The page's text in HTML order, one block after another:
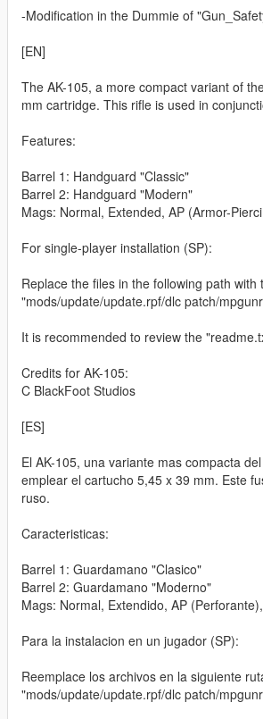
-Modification in the Dummie of
[EN]
The AK-105, a more compact variant of
mm cartridge. This rifle is used in
Features:
Barrel 1: Handguard "Classic"
Barrel 2: Handguard "Modern"
Mags: Normal, Extended, AP (Armor-
For single-player installation (SP):
Replace the files in the following path
"mods/update/update.rpf/dlc patch/
It is recommended to review the
Credits for AK-105:
C BlackFoot Studios
[ES]
El AK-105, una variante mas compacta
emplear el cartucho 5,45 x 39 mm. Este
ruso.
Caracteristicas:
Barrel 1: Guardamano "Clasico"
Barrel 2: Guardamano "Moderno"
Mags: Normal, Extendido, AP
Para la instalacion en un jugador (SP):
Reemplace los archivos en la siguiente
"mods/update/update.rpf/dlc patch/